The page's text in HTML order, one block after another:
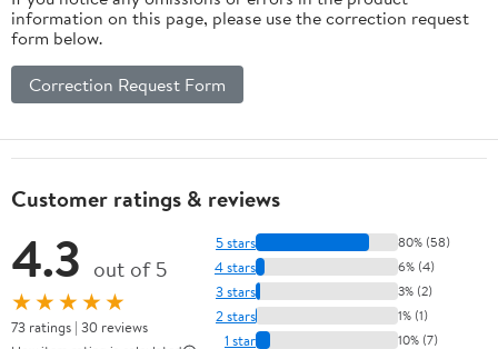
information on this page, please use the correction request
form below.
Correction Request Form
Customer ratings & reviews
4.3 out of 5
★★★★★
73 ratings | 30 reviews
5 stars 80% (58)
4 stars 6% (4)
3 stars 3% (2)
2 stars 1% (1)
1 star 10% (7)